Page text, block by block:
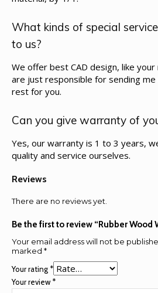
What kinds of special
to us?
We offer best CAD design, like
are just responsible for sending me
rest for you.
Can you give warranty of
Yes, our warranty is 1 to 3 years,
quality and service ourselves.
Reviews
There are no reviews yet.
Be the first to review “Rubber Wood
Your email address will not be
marked *
Your rating *
Your review*